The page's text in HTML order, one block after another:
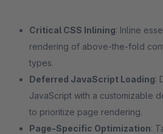
Critical CSS Inlining: Inline
rendering of above-the-fold
types.
Deferred JavaScript Loading:
JavaScript with a customizable
to prioritize page rendering.
Page-Specific Optimization: